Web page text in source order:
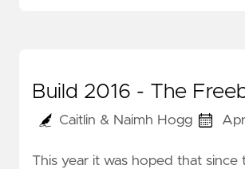
Build 2016 - The
Caitlin & Naimh Hogg
This year it was hoped that